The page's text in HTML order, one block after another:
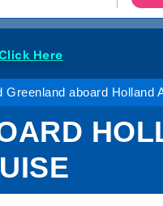
Here
Greenland aboard Holland